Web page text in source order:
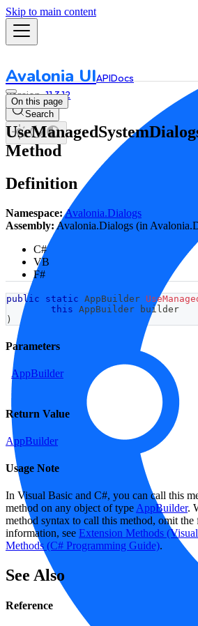
Skip to main content
Avalonia UIAPIDocs
11.3.12
Search
On this page
Method
Definition
Namespace: Avalonia.Dialogs
Assembly: Avalonia.Dialogs (in
C#
VB
F#
public static AppBuilder
this AppBuilder builder
)
Parameters
AppBuilder
Return Value
AppBuilder
Usage Note
In Visual Basic and C#, you can call this
method on any object of type AppBuilder.
method syntax to call this method, omit the
information, see Extension Methods
Methods (C# Programming Guide).
See Also
Reference